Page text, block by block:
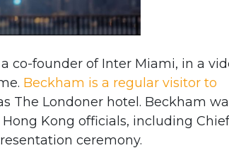
co-founder of Inter Miami, in a
Beckham is a regular visitor to
The Londoner hotel. Beckham
Kong officials, including Chief
ceremony.